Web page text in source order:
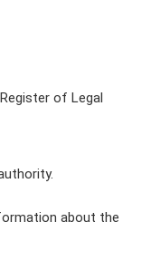
of Legal
about the